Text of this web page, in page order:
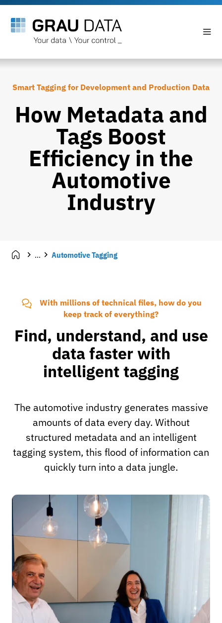
Smart Tagging for Development and Production Data
How Metadata and
Tags Boost
Efficiency in the
Automotive
Industry
... Automotive Tagging
With millions of technical files, how do you
keep track of everything?
Find, understand, and use
data faster with
intelligent tagging
The automotive industry generates massive
amounts of data every day. Without
structured metadata and an intelligent
tagging system, this flood of information can
quickly turn into a data jungle.